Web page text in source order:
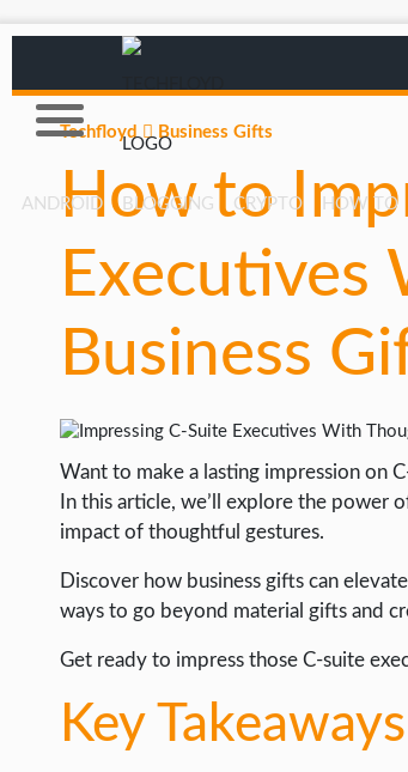
ANDROID BLOGGING CRYPTO HOW TO
AFFILIATE MARKETING
CRYPTO
GAMING
HOW TO
INTERNET & SOCIETY
LIFE HACK
MOBILE APPS
ONLINE SAFETY
ONLINE DATING
Techfloyd Business Gifts
How to
Executives
Business
Want to make a lasting impression on
In this article, we’ll explore the power
impact of thoughtful gestures.
Discover how business gifts can
ways to go beyond material gifts and
Get ready to impress those C-suite
Key Takeaways